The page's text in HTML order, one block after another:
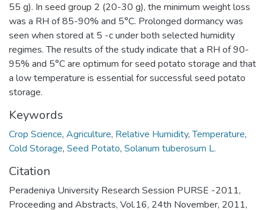
55 g). In seed group 2 (20-30 g), the minimum weight loss
was a RH of 85-90% and 5°C. Prolonged dormancy was
seen when stored at 5 -c under both selected humidity
regimes. The results of the study indicate that a RH of 90-
95% and 5°C are optimum for seed potato storage and that
a low temperature is essential for successful seed potato
storage.
Keywords
Crop Science, Agriculture, Relative Humidity,Temperature,
Cold Storage, Seed Potato, Solanum tuberosum L.
Citation
Peradeniya University Research Session PURSE -2011,
Proceeding and Abstracts, Vol.16, 24th November, 2011,